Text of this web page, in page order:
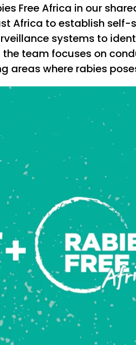
Free Africa in our
Africa to establish
systems to
team focuses on
where rabies